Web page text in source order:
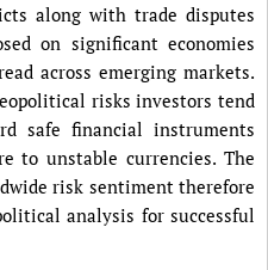
along with trade disputes
on significant economies
across emerging markets.
risks investors tend
safe financial instruments
to unstable currencies. The
risk sentiment therefore
analysis for successful